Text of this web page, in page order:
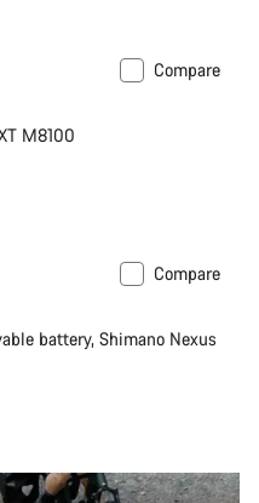
Compare
M8100
Compare
battery, Shimano Nexus